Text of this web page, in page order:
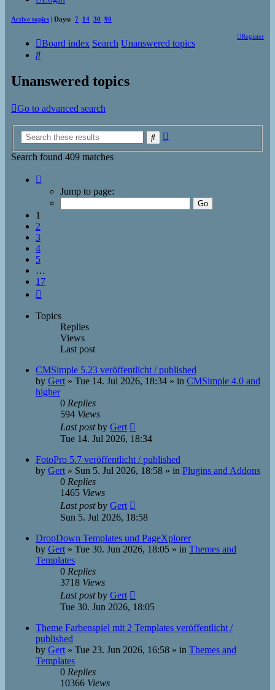
Active topics | Days: 7 14 30 90
Register
Board index Search Unanswered topics
Search
Unanswered topics
Go to advanced search
Search
Search found 409 matches
Jump to page:
1
2
3
4
5
…
17
Topics
Replies
Views
Last post
CMSimple 5.23 veröffentlicht / published
by Gert » Tue 14. Jul 2026, 18:34 » in CMSimple 4.0 and
higher
0 Replies
594 Views
Last postby Gert
Tue 14. Jul 2026, 18:34
FotoPro 5.7 veröffentlicht / published
by Gert » Sun 5. Jul 2026, 18:58 » in Plugins and Addons
0 Replies
1465 Views
Last postby Gert
Sun 5. Jul 2026, 18:58
DropDown Templates und PageXplorer
by Gert » Tue 30. Jun 2026, 18:05 » in Themes and
Templates
0 Replies
3718 Views
Last postby Gert
Tue 30. Jun 2026, 18:05
Theme Farbenspiel mit 2 Templates veröffentlicht /
published
by Gert » Tue 23. Jun 2026, 16:58 » in Themes and
Templates
0 Replies
10366 Views